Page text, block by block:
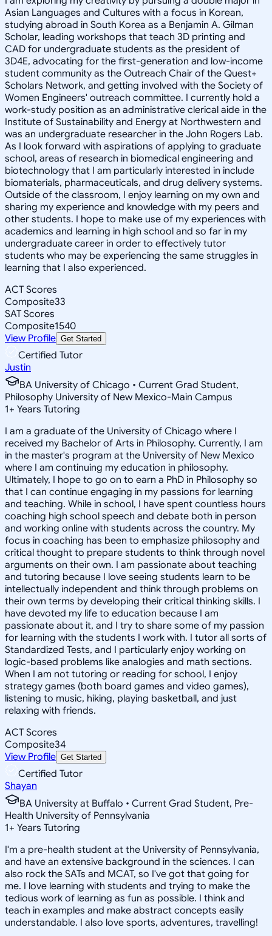
Asian Languages and Cultures with a focus in Korean,
studying abroad in South Korea as a Benjamin A. Gilman
Scholar, leading workshops that teach 3D printing and
CAD for undergraduate students as the president of
3D4E, advocating for the first-generation and low-income
student community as the Outreach Chair of the Quest+
Scholars Network, and getting involved with the Society of
Women Engineers' outreach committee. I currently hold a
work-study position as an administrative clerical aide in the
Institute of Sustainability and Energy at Northwestern and
was an undergraduate researcher in the John Rogers Lab.
As I look forward with aspirations of applying to graduate
school, areas of research in biomedical engineering and
biotechnology that I am particularly interested in include
biomaterials, pharmaceuticals, and drug delivery systems.
Outside of the classroom, I enjoy learning on my own and
sharing my experience and knowledge with my peers and
other students. I hope to make use of my experiences with
academics and learning in high school and so far in my
undergraduate career in order to effectively tutor
students who may be experiencing the same struggles in
learning that I also experienced.
ACT Scores
Composite33
SAT Scores
Composite1540
View Profile Get Started
Certified Tutor
Justin
BA University of Chicago • Current Grad Student,
Philosophy University of New Mexico-Main Campus
1+ Years Tutoring
I am a graduate of the University of Chicago where I
received my Bachelor of Arts in Philosophy. Currently, I am
in the master's program at the University of New Mexico
where I am continuing my education in philosophy.
Ultimately, I hope to go on to earn a PhD in Philosophy so
that I can continue engaging in my passions for learning
and teaching. While in school, I have spent countless hours
coaching high school speech and debate both in person
and working online with students across the country. My
focus in coaching has been to emphasize philosophy and
critical thought to prepare students to think through novel
arguments on their own. I am passionate about teaching
and tutoring because I love seeing students learn to be
intellectually independent and think through problems on
their own terms by developing their critical thinking skills. I
have devoted my life to education because I am
passionate about it, and I try to share some of my passion
for learning with the students I work with. I tutor all sorts of
Standardized Tests, and I particularly enjoy working on
logic-based problems like analogies and math sections.
When I am not tutoring or reading for school, I enjoy
strategy games (both board games and video games),
listening to music, hiking, playing basketball, and just
relaxing with friends.
ACT Scores
Composite34
View Profile Get Started
Certified Tutor
Shayan
BA University at Buffalo • Current Grad Student, Pre-
Health University of Pennsylvania
1+ Years Tutoring
I'm a pre-health student at the University of Pennsylvania,
and have an extensive background in the sciences. I can
also rock the SATs and MCAT, so I've got that going for
me. I love learning with students and trying to make the
tedious work of learning as fun as possible. I think and
teach in examples and make abstract concepts easily
understandable. I also love sports, adventures, travelling!